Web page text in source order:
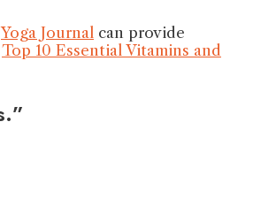
Yoga Journal can provide
Top 10 Essential Vitamins and